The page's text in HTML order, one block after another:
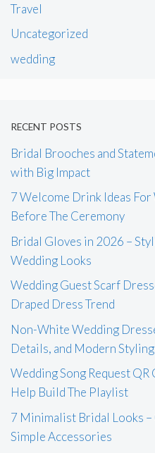
Travel
Uncategorized
wedding
RECENT POSTS
Bridal Brooches and
with Big Impact
7 Welcome Drink Ideas For
Before The Ceremony
Bridal Gloves in 2026 –
Wedding Looks
Wedding Guest Scarf
Draped Dress Trend
Non-White Wedding
Details, and Modern Styling
Wedding Song Request QR
Help Build The Playlist
7 Minimalist Bridal Looks –
Simple Accessories